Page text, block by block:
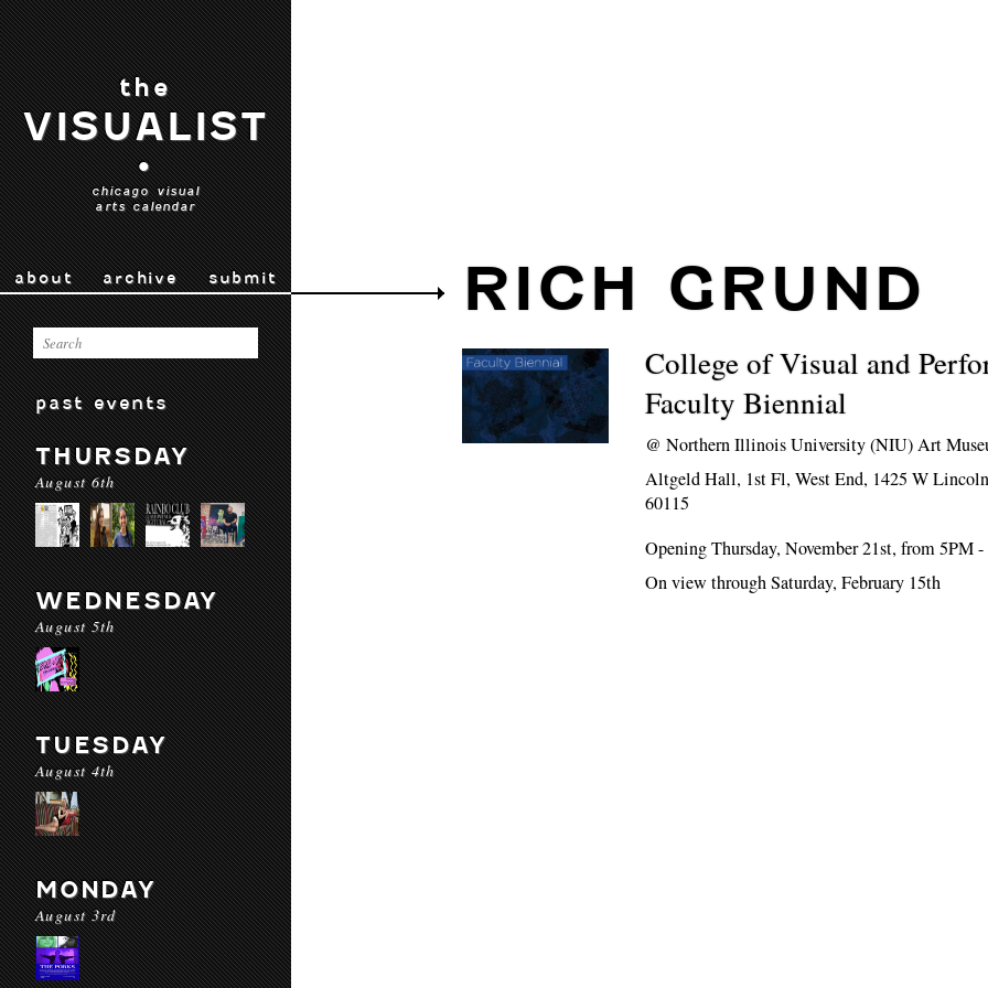
the
VISUALIST
•
chicago visual
arts calendar
about archive submit
past events
THURSDAY
August 6th
WEDNESDAY
August 5th
TUESDAY
August 4th
MONDAY
August 3rd
RICH GRUND
College of Visual and
Faculty Biennial
@Northern Illinois University (NIU) Art
Altgeld Hall, 1st Fl, West End, 1425 W
60115
Opening Thursday, November 21st, from 5PM
On view through Saturday, February 15th